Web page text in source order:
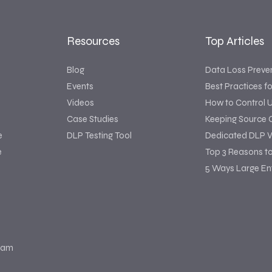
Resources
Blog
Events
Videos
Case Studies
DLP Testing Tool
Top Articles
Data Loss
Best Practices
How to Control
Keeping Source
Dedicated DLP
Top 3 Reasons
5 Ways Large